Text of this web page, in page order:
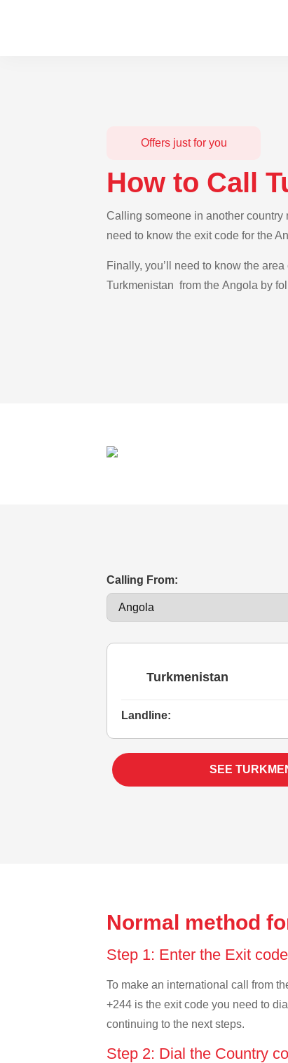
Offers just for you
How to Call
Calling someone in another country
need to know the exit code for the
Finally, you’ll need to know the
Turkmenistan from the Angola by
Calling From:
Turkmenistan
Landline:
SEE
Normal method
Step 1: Enter the Exit
To make an international call from
+244 is the exit code you need to
continuing to the next steps.
Step 2: Dial the Country